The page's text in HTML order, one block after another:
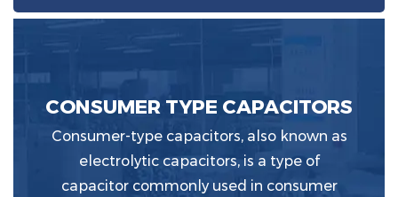
CONSUMER TYPE CAPACITORS
Consumer-type capacitors, also known as
electrolytic capacitors, is a type of
capacitor commonly used in consumer